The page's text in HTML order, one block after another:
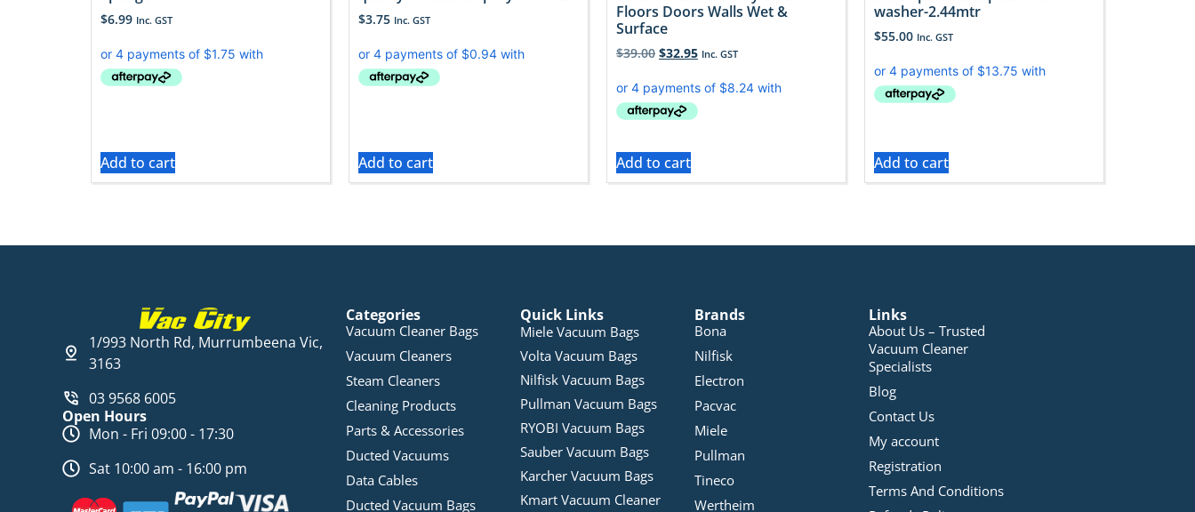
$6.99 Inc. GST
Add to cart
$3.75 Inc. GST
Add to cart
Floors Doors Walls Wet &
Surface
$39.00 $32.95 Inc. GST
Add to cart
washer-2.44mtr
$55.00 Inc. GST
Add to cart
1/993 North Rd, Murrumbeena Vic,
3163
03 9568 6005
Open Hours
Mon - Fri 09:00 - 17:30
Sat 10:00 am - 16:00 pm
Categories
Vacuum Cleaner Bags
Vacuum Cleaners
Steam Cleaners
Cleaning Products
Parts & Accessories
Ducted Vacuums
Data Cables
Ducted Vacuum Bags
Quick Links
Miele Vacuum Bags
Volta Vacuum Bags
Nilfisk Vacuum Bags
Pullman Vacuum Bags
RYOBI Vacuum Bags
Sauber Vacuum Bags
Karcher Vacuum Bags
Kmart Vacuum Cleaner
Brands
Bona
Nilfisk
Electron
Pacvac
Miele
Pullman
Tineco
Wertheim
Links
About Us – Trusted
Vacuum Cleaner
Specialists
Blog
Contact Us
My account
Registration
Terms And Conditions